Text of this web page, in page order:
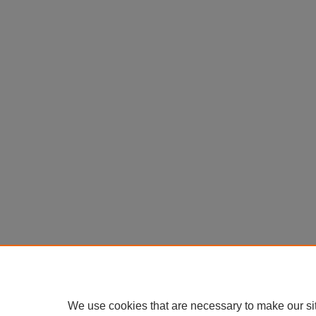
We use cookies that are necessary to make our